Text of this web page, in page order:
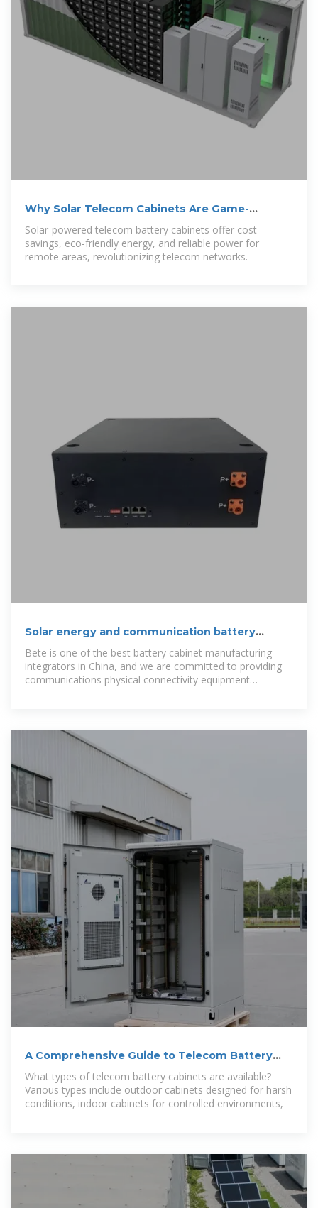
Why Solar Telecom Cabinets Are Game-
Solar-powered telecom battery cabinets offer cost
savings, eco-friendly energy, and reliable power for
remote areas, revolutionizing telecom networks.
Solar energy and communication battery
Bete is one of the best battery cabinet manufacturing
integrators in China, and we are committed to providing
communications physical connectivity equipment
A Comprehensive Guide to Telecom Battery
Cabinets
What types of telecom battery cabinets are available?
Various types include outdoor cabinets designed for harsh
conditions, indoor cabinets for controlled environments,